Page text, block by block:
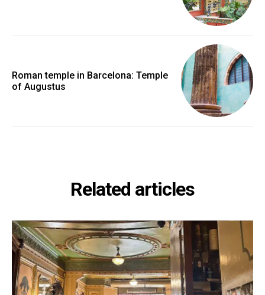
Roman temple in Barcelona: Temple
of Augustus
Related articles